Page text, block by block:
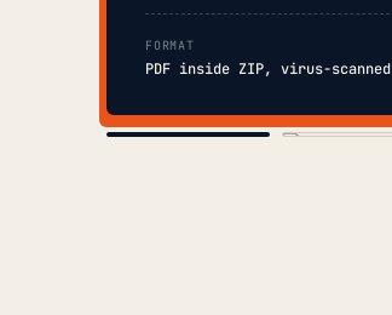
FORMAT
PDF inside ZIP, virus-scanned